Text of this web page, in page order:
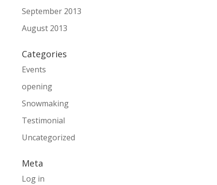
September 2013
August 2013
Categories
Events
opening
Snowmaking
Testimonial
Uncategorized
Meta
Log in